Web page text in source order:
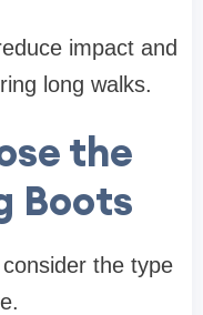
impact and
long walks.
the
Boots
the type